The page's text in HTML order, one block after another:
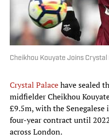
Cheikhou Kouyate Joins
Crystal Palacehave sealed
midfielder Cheikhou
£9.5m, with the
four-year contract until
across London.